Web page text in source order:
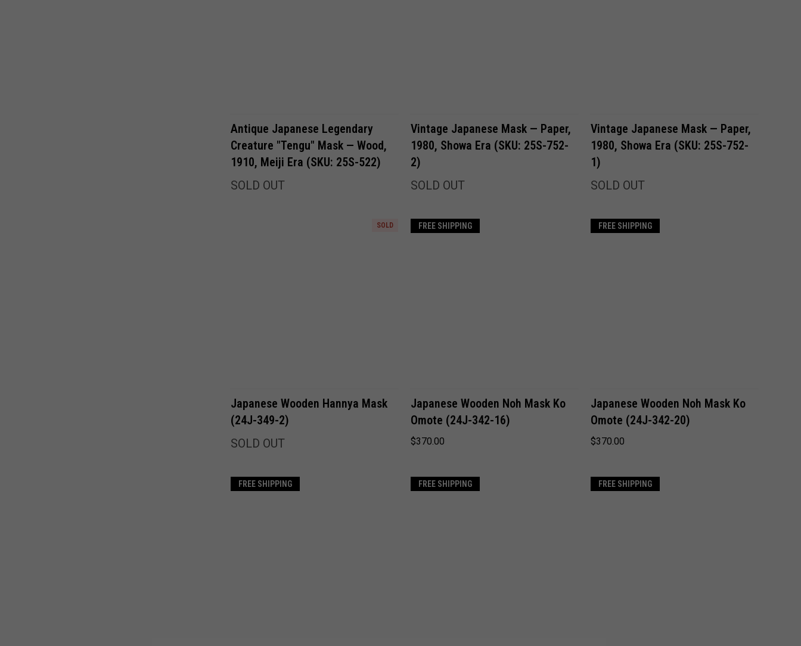
Compare
Antique Japanese Legendary
Creature "Tengu" Mask — Wood,
1910, Meiji Era (SKU: 25S-522)
SOLD OUT
Compare
Vintage Japanese Mask — Paper,
1980, Showa Era (SKU: 25S-752-
2)
SOLD OUT
Compare
Vintage Japanese Mask — Paper,
1980, Showa Era (SKU: 25S-752-
1)
SOLD OUT
SOLD
Compare
Japanese Wooden Hannya Mask
(24J-349-2)
SOLD OUT
FREE SHIPPING
ADD TO CART
Compare
Japanese Wooden Noh Mask Ko
Omote (24J-342-16)
$370.00
FREE SHIPPING
ADD TO CART
Compare
Japanese Wooden Noh Mask Ko
Omote (24J-342-20)
$370.00
FREE SHIPPING FREE SHIPPING FREE SHIPPING